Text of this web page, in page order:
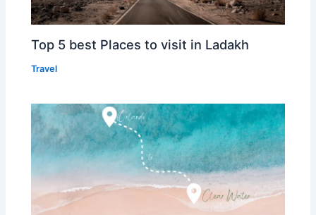
Top 5 best Places to visit in Ladakh
Travel